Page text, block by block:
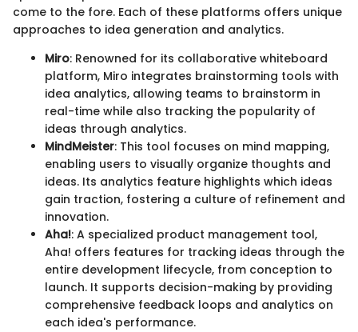
come to the fore. Each of these platforms offers unique
approaches to idea generation and analytics.
Miro: Renowned for its collaborative whiteboard
platform, Miro integrates brainstorming tools with
idea analytics, allowing teams to brainstorm in
real-time while also tracking the popularity of
ideas through analytics.
MindMeister: This tool focuses on mind mapping,
enabling users to visually organize thoughts and
ideas. Its analytics feature highlights which ideas
gain traction, fostering a culture of refinement and
innovation.
Aha!: A specialized product management tool,
Aha! offers features for tracking ideas through the
entire development lifecycle, from conception to
launch. It supports decision-making by providing
comprehensive feedback loops and analytics on
each idea's performance.